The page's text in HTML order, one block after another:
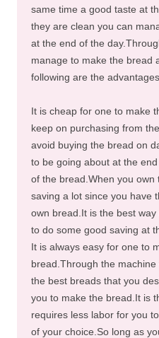
same time a good taste at
they are clean you can
at the end of the
manage to make the bread
following are the
It is cheap for one to make
keep on purchasing from
avoid buying the bread on
to be going about at the
of the bread.When you own
saving a lot since you have
own bread.It is the best
to do some good saving at
It is always easy for one to
bread.Through the
the best breads that you
you to make the bread.It is
requires less labor for you
of your choice.So long as